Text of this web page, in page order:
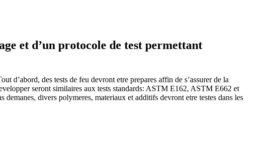
et d’un protocole de test permettant
d’abord, des tests de feu devront etre prepares affin de s’assurer de la
seront similaires aux tests standards: ASTM E162, ASTM E662 et
divers polymeres, materiaux et additifs devront etre testes dans les